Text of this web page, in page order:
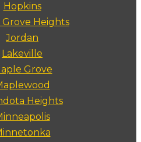
Hopkins
Grove Heights
Jordan
Lakeville
Grove
Heights